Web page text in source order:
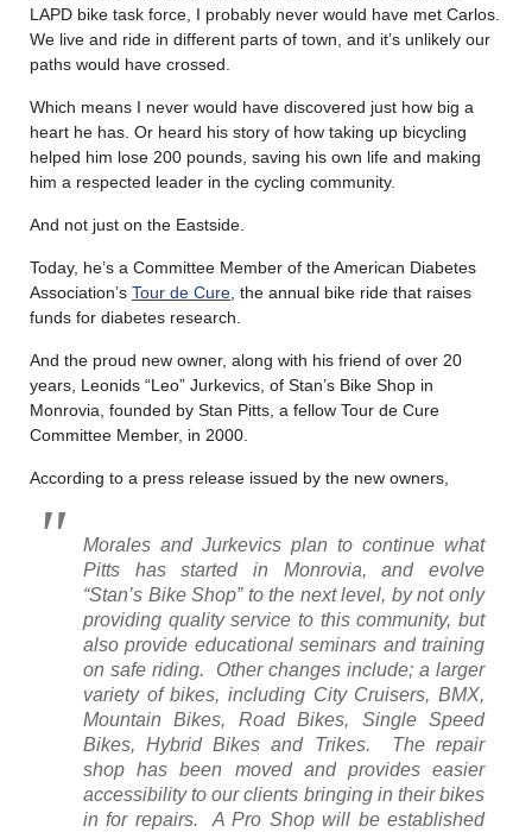
LAPD bike task force, I probably never would have met Carlos.
We live and ride in different parts of town, and it’s unlikely our
paths would have crossed.
Which means I never would have discovered just how big a
heart he has. Or heard his story of how taking up bicycling
helped him lose 200 pounds, saving his own life and making
him a respected leader in the cycling community.
And not just on the Eastside.
Today, he’s a Committee Member of the American Diabetes
Association’s Tour de Cure , the annual bike ride that raises
funds for diabetes research.
And the proud new owner, along with his friend of over 20
years, Leonids “Leo” Jurkevics, of Stan’s Bike Shop in
Monrovia, founded by Stan Pitts, a fellow Tour de Cure
Committee Member, in 2000.
According to a press release issued by the new owners,
Morales and Jurkevics plan to continue what
Pitts has started in Monrovia, and evolve
“Stan’s Bike Shop” to the next level, by not only
providing quality service to this community, but
also provide educational seminars and training
on safe riding. Other changes include; a larger
variety of bikes, including City Cruisers, BMX,
Mountain Bikes, Road Bikes, Single Speed
Bikes, Hybrid Bikes and Trikes. The repair
shop has been moved and provides easier
accessibility to our clients bringing in their bikes
in for repairs. A Pro Shop will be established